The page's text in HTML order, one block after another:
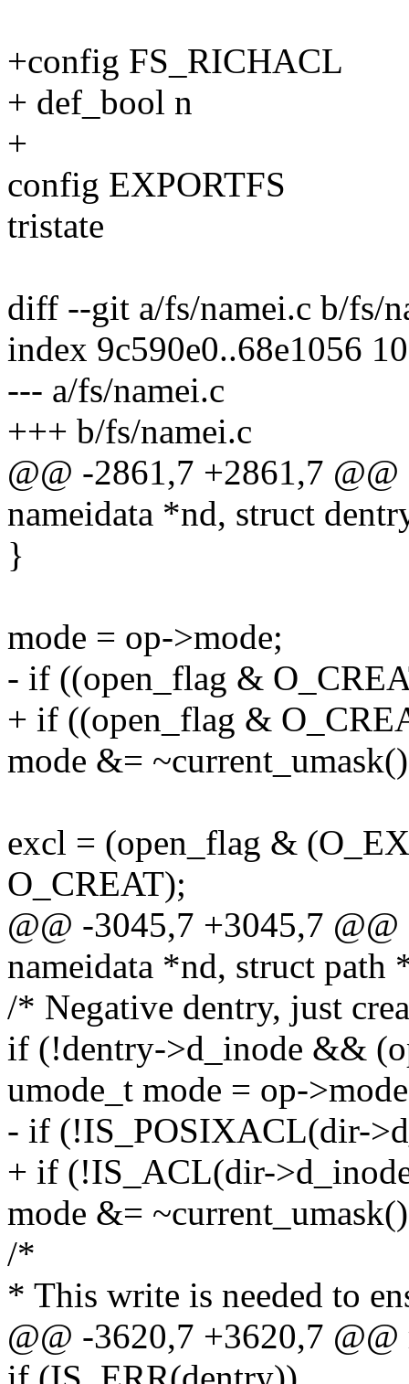
+config FS_RICHACL
+ def_bool n
+
config EXPORTFS
tristate
diff --git a/fs/namei.c b/fs/
index 9c590e0..68e1056
--- a/fs/namei.c
+++ b/fs/namei.c
@@ -2861,7 +2861,7
nameidata *nd, struct
}
mode = op->mode;
- if ((open_flag &
+ if ((open_flag &
mode &=
excl = (open_flag &
O_CREAT);
@@ -3045,7 +3045,7
nameidata *nd, struct path
/* Negative dentry, just
if (!dentry->d_inode &&
umode_t mode = op-
- if (!IS_POSIXACL(dir-
+ if (!IS_ACL(dir-
mode &=
/*
* This write is needed to
@@ -3620,7 +3620,7